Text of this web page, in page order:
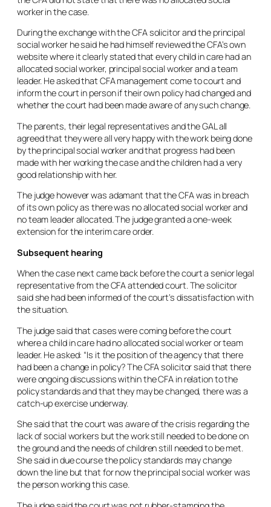
worker in the case.
During the exchange with the CFA solicitor and the principal
social worker he said he had himself reviewed the CFA’s own
website where it clearly stated that every child in care had an
allocated social worker, principal social worker and a team
leader. He asked that CFA management come to court and
inform the court in person if their own policy had changed and
whether the court had been made aware of any such change.
The parents, their legal representatives and the GAL all
agreed that they were all very happy with the work being done
by the principal social worker and that progress had been
made with her working the case and the children had a very
good relationship with her.
The judge however was adamant that the CFA was in breach
of its own policy as there was no allocated social worker and
no team leader allocated. The judge granted a one-week
extension for the interim care order.
Subsequent hearing
When the case next came back before the court a senior legal
representative from the CFA attended court. The solicitor
said she had been informed of the court’s dissatisfaction with
the situation.
The judge said that cases were coming before the court
where a child in care had no allocated social worker or team
leader. He asked: “Is it the position of the agency that there
had been a change in policy? The CFA solicitor said that there
were ongoing discussions within the CFA in relation to the
policy standards and that they may be changed, there was a
catch-up exercise underway.
She said that the court was aware of the crisis regarding the
lack of social workers but the work still needed to be done on
the ground and the needs of children still needed to be met.
She said in due course the policy standards may change
down the line but that for now the principal social worker was
the person working this case.